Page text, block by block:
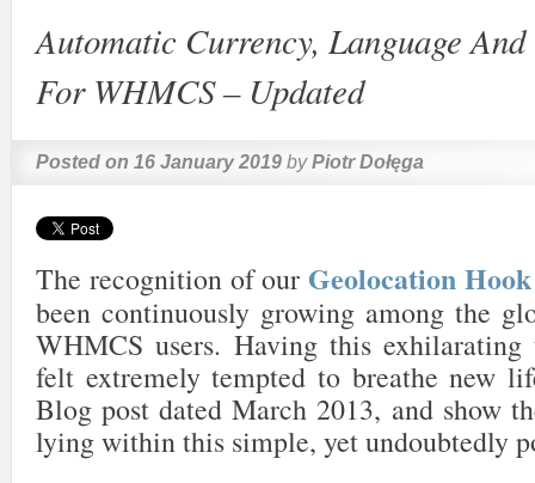
Automatic Currency, Language And
For WHMCS – Updated
Posted on 16 January 2019 by Piotr Dołęga
The recognition of our Geolocation
been continuously growing among the
WHMCS users. Having this
felt extremely tempted to breathe new
Blog post dated March 2013, and show
lying within this simple, yet undoubtedly